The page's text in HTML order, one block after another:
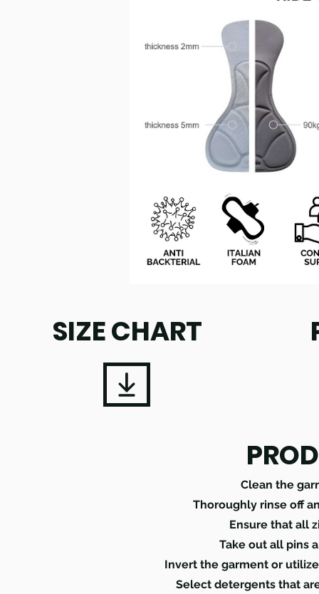
SIZE CHART
Clean the
Thoroughly rinse off
Ensure that all
Take out all pins
Invert the garment or
Select detergents that